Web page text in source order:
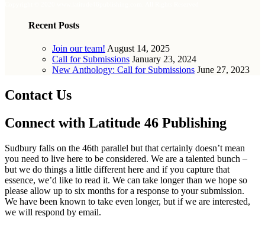
Recent Posts
Join our team! August 14, 2025
Call for Submissions January 23, 2024
New Anthology: Call for Submissions June 27, 2023
Contact Us
Connect with Latitude 46 Publishing
Sudbury falls on the 46th parallel but that certainly doesn’t mean
you need to live here to be considered. We are a talented bunch –
but we do things a little different here and if you capture that
essence, we’d like to read it. We can take longer than we hope so
please allow up to six months for a response to your submission.
We have been known to take even longer, but if we are interested,
we will respond by email.